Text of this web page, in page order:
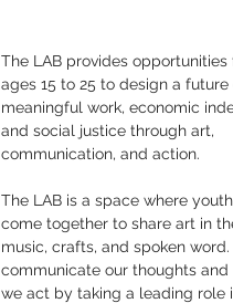
The LAB provides
ages 15 to 25 to design a future
meaningful work, economic
and social justice through art,
communication, and action.
The LAB is a space where
come together to share art in
music, crafts, and spoken word.
communicate our thoughts and
we act by taking a leading role